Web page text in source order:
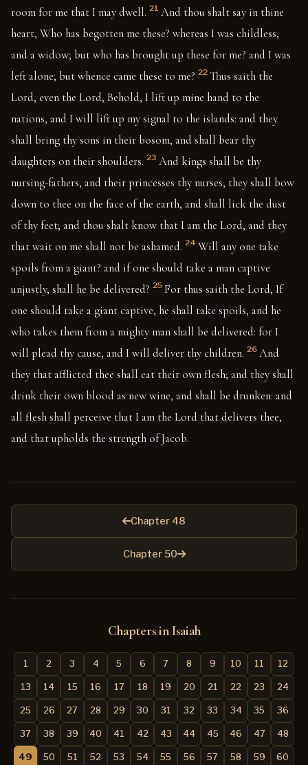
room for me that I may dwell. 21 And thou shalt say in thine
heart, Who has begotten me these? whereas I was childless,
and a widow; but who has brought up these for me? and I was
left alone; but whence came these to me? 22 Thus saith the
Lord, even the Lord, Behold, I lift up mine hand to the
nations, and I will lift up my signal to the islands: and they
shall bring thy sons in their bosom, and shall bear thy
daughters on their shoulders. 23 And kings shall be thy
nursing-fathers, and their princesses thy nurses, they shall bow
down to thee on the face of the earth, and shall lick the dust
of thy feet; and thou shalt know that I am the Lord, and they
that wait on me shall not be ashamed. 24 Will any one take
spoils from a giant? and if one should take a man captive
unjustly, shall he be delivered? 25 For thus saith the Lord, If
one should take a giant captive, he shall take spoils, and he
who takes them from a mighty man shall be delivered: for I
will plead thy cause, and I will deliver thy children. 26 And
they that afflicted thee shall eat their own flesh; and they shall
drink their own blood as new wine, and shall be drunken: and
all flesh shall perceive that I am the Lord that delivers thee,
and that upholds the strength of Jacob.
Chapter 48
Chapter 50
Chapters in Isaiah
1 2 3 4 5 6 7 8 9 10 11 12
13 14 15 16 17 18 19 20 21 22 23 24
25 26 27 28 29 30 31 32 33 34 35 36
37 38 39 40 41 42 43 44 45 46 47 48
49 50 51 52 53 54 55 56 57 58 59 60